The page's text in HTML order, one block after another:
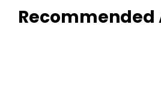
Recommended